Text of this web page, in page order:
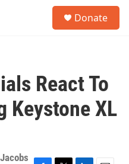
Donate
React To
Keystone XL